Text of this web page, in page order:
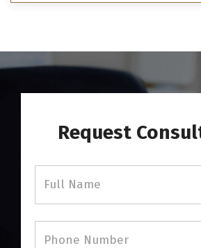
Request